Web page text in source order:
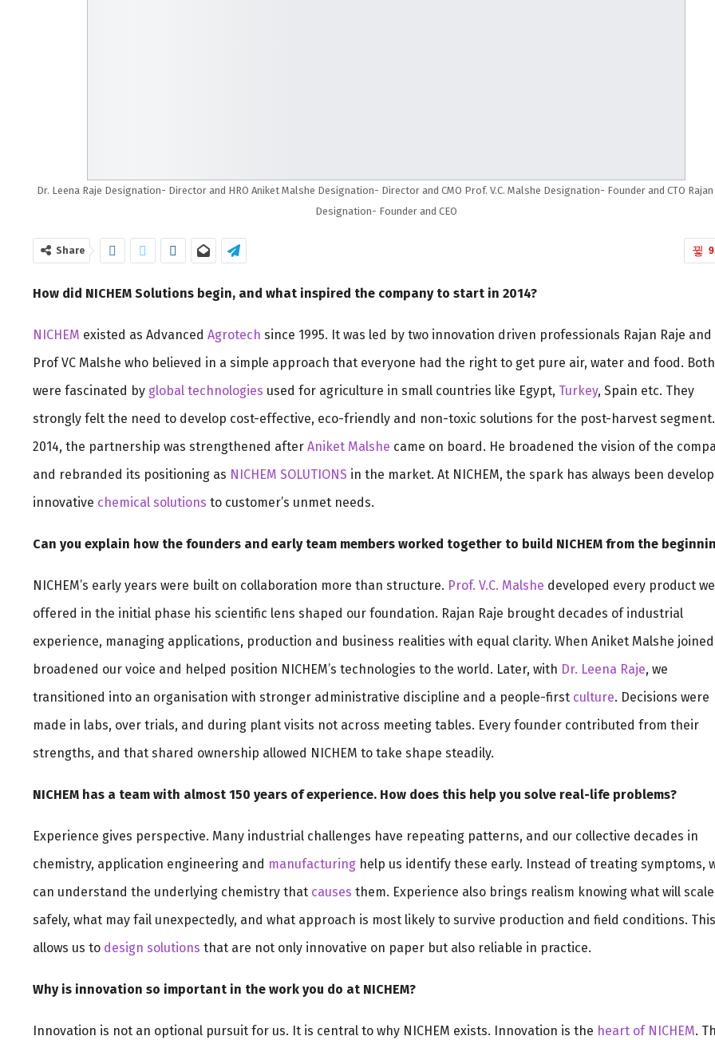
Dr. Leena Raje Designation- Director and HRO Aniket Malshe Designation- Director and CMO Prof. V.C. Malshe Designation- Founder and CTO Rajan
Designation- Founder and CEO
Share
How did NICHEM Solutions begin, and what inspired the company to start in 2014?
NICHEM existed as Advanced Agrotech since 1995. It was led by two innovation driven professionals Rajan Raje and
Prof VC Malshe who believed in a simple approach that everyone had the right to get pure air, water and food. Both
were fascinated by global technologies used for agriculture in small countries like Egypt, Turkey, Spain etc. They
strongly felt the need to develop cost-effective, eco-friendly and non-toxic solutions for the post-harvest
2014, the partnership was strengthened after Aniket Malshe came on board. He broadened the vision of the
and rebranded its positioning as NICHEM SOLUTIONS in the market. At NICHEM, the spark has always been
innovative chemical solutions to customer’s unmet needs.
Can you explain how the founders and early team members worked together to build NICHEM from the
NICHEM’s early years were built on collaboration more than structure. Prof. V.C. Malshe developed every product we
offered in the initial phase his scientific lens shaped our foundation. Rajan Raje brought decades of industrial
experience, managing applications, production and business realities with equal clarity. When Aniket Malshe
broadened our voice and helped position NICHEM’s technologies to the world. Later, with Dr. Leena Raje, we
transitioned into an organisation with stronger administrative discipline and a people-first culture. Decisions were
made in labs, over trials, and during plant visits not across meeting tables. Every founder contributed from their
strengths, and that shared ownership allowed NICHEM to take shape steadily.
NICHEM has a team with almost 150 years of experience. How does this help you solve real-life problems?
Experience gives perspective. Many industrial challenges have repeating patterns, and our collective decades in
chemistry, application engineering and manufacturing help us identify these early. Instead of treating symptoms,
can understand the underlying chemistry that causes them. Experience also brings realism knowing what will scale
safely, what may fail unexpectedly, and what approach is most likely to survive production and field conditions. This
allows us to design solutions that are not only innovative on paper but also reliable in practice.
Why is innovation so important in the work you do at NICHEM?
Innovation is not an optional pursuit for us. It is central to why NICHEM exists. Innovation is the heart of NICHEM.